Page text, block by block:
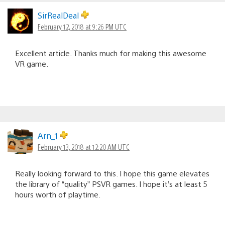
SirRealDeal
February 12, 2018 at 9:26 PM UTC
Excellent article. Thanks much for making this awesome
VR game.
Arn_1
February 13, 2018 at 12:20 AM UTC
Really looking forward to this. I hope this game elevates
the library of “quality” PSVR games. I hope it’s at least 5
hours worth of playtime.